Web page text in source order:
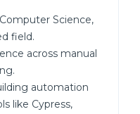
Science,
field.
across manual
automation
like Cypress,